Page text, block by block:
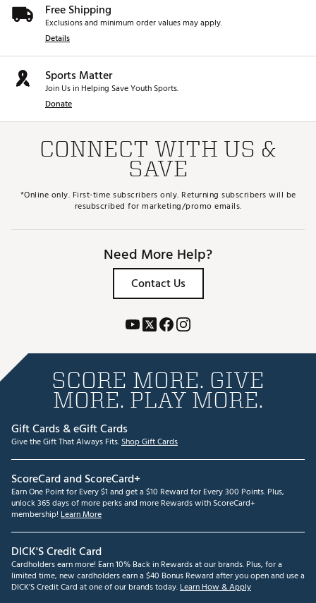
Free Shipping
Exclusions and minimum order values may apply.
Details
Sports Matter
Join Us in Helping Save Youth Sports.
Donate
CONNECT WITH US &
SAVE
*Online only. First-time subscribers only. Returning subscribers will be
resubscribed for marketing/promo emails.
Need More Help?
Contact Us
SCORE MORE. GIVE
MORE. PLAY MORE.
Gift Cards & eGift Cards
Give the Gift That Always Fits.Shop Gift Cards
ScoreCard and ScoreCard+
Earn One Point for Every $1 and get a $10 Reward for Every 300 Points. Plus,
unlock 365 days of more perks and more Rewards with ScoreCard+
membership! Learn More
DICK'S Credit Card
Cardholders earn more! Earn 10% Back in Rewards at our brands. Plus, for a
limited time, new cardholders earn a $40 Bonus Reward after you open and use a
DICK'S Credit Card at one of our brands today.Learn How & Apply